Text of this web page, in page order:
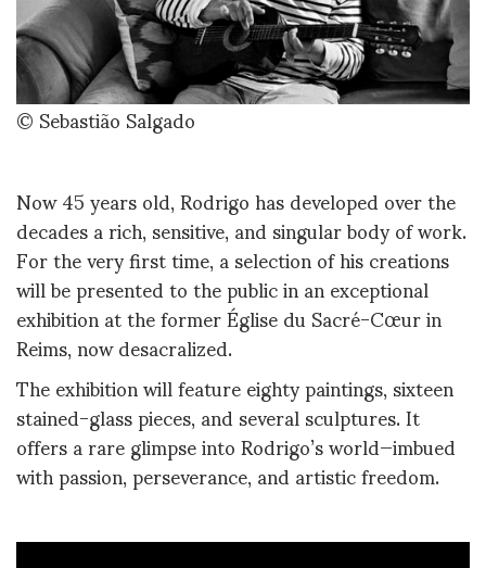
© Sebastião Salgado
Now 45 years old, Rodrigo has developed over the
decades a rich, sensitive, and singular body of work.
For the very first time, a selection of his creations
will be presented to the public in an exceptional
exhibition at the former Église du Sacré-Cœur in
Reims, now desacralized.
The exhibition will feature eighty paintings, sixteen
stained-glass pieces, and several sculptures. It
offers a rare glimpse into Rodrigo’s world—imbued
with passion, perseverance, and artistic freedom.